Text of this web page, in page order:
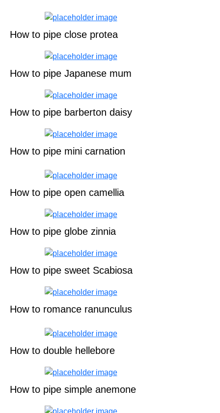
How to pipe close protea
How to pipe Japanese mum
How to pipe barberton daisy
How to pipe mini carnation
How to pipe open camellia
How to pipe globe zinnia
How to pipe sweet Scabiosa
How to romance ranunculus
How to double hellebore
How to pipe simple anemone